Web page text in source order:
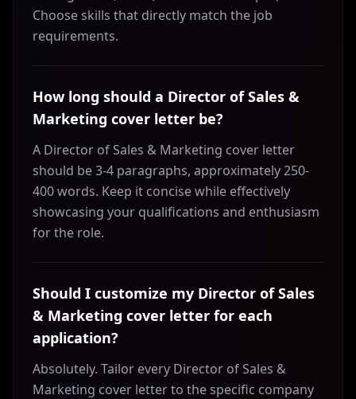
Choose skills that directly match the job
requirements.
How long should a Director of Sales &
Marketing cover letter be?
A Director of Sales & Marketing cover letter
should be 3-4 paragraphs, approximately 250-
400 words. Keep it concise while effectively
showcasing your qualifications and enthusiasm
for the role.
Should I customize my Director of Sales
& Marketing cover letter for each
application?
Absolutely. Tailor every Director of Sales &
Marketing cover letter to the specific company